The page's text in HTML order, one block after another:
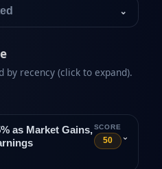
⌄
recency (click to expand).
as Market Gains, SCORE
50 ⌄